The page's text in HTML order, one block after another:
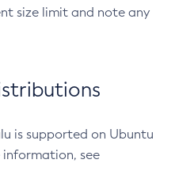
size limit and note any
is supported on Ubuntu
information, see